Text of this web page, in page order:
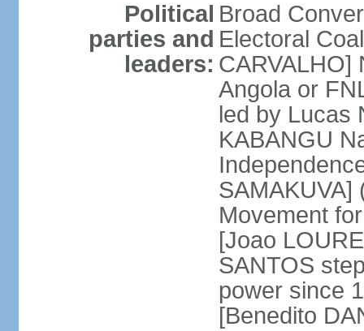
Political
parties and
leaders:
Broad
Electoral
CARVALHO]
Angola or
led by Lucas
KABANGU
SAMAKUVA]
Movement
[Joao
SANTOS
power since
[Benedito